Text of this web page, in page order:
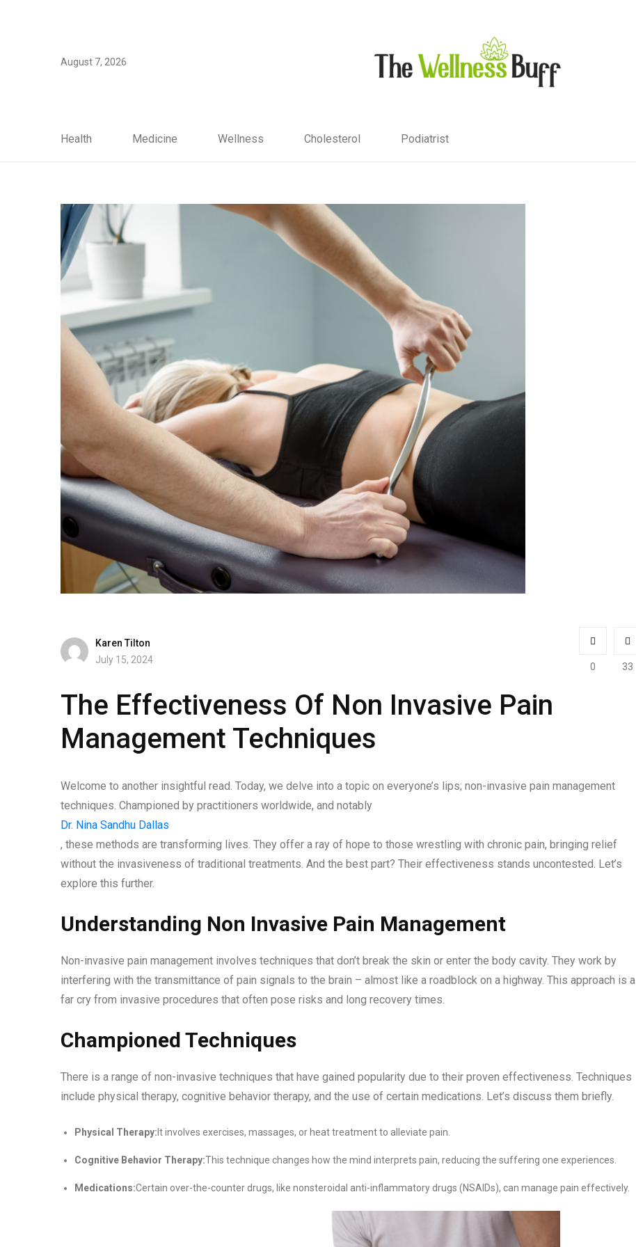
August 7, 2026
Health Medicine Wellness Cholesterol Podiatrist
Karen Tilton
July 15, 2024
0 33
The Effectiveness Of Non Invasive Pain
Management Techniques
Welcome to another insightful read. Today, we delve into a topic on everyone’s lips; non-invasive pain management
techniques. Championed by practitioners worldwide, and notably
Dr. Nina Sandhu Dallas
, these methods are transforming lives. They offer a ray of hope to those wrestling with chronic pain, bringing relief
without the invasiveness of traditional treatments. And the best part? Their effectiveness stands uncontested. Let’s
explore this further.
Understanding Non Invasive Pain Management
Non-invasive pain management involves techniques that don’t break the skin or enter the body cavity. They work by
interfering with the transmittance of pain signals to the brain – almost like a roadblock on a highway. This approach is a
far cry from invasive procedures that often pose risks and long recovery times.
Championed Techniques
There is a range of non-invasive techniques that have gained popularity due to their proven effectiveness. Techniques
include physical therapy, cognitive behavior therapy, and the use of certain medications. Let’s discuss them briefly.
Physical Therapy: It involves exercises, massages, or heat treatment to alleviate pain.
Cognitive Behavior Therapy:This technique changes how the mind interprets pain, reducing the suffering one experiences.
Medications:Certain over-the-counter drugs, like nonsteroidal anti-inflammatory drugs (NSAIDs), can manage pain effectively.